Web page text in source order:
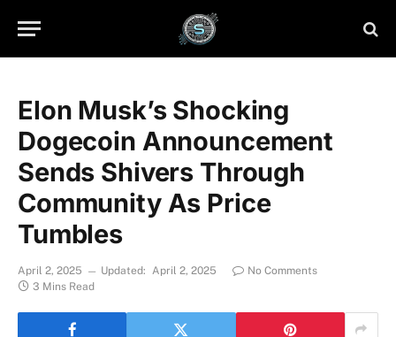
Elon Musk’s Shocking
Dogecoin Announcement
Sends Shivers Through
Community As Price
Tumbles
April 2, 2025 Updated: April 2, 2025
No Comments
3 Mins Read